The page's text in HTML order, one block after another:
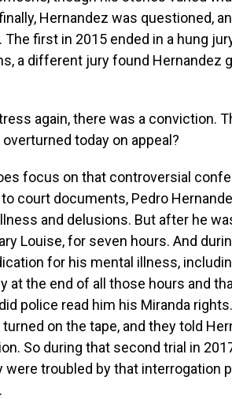
Hernandez was questioned,
first in 2015 ended in a hung
a different jury found Hernandez
again, there was a conviction.
today on appeal?
focus on that controversial
court documents, Pedro
and delusions. But after he
Louise, for seven hours. And
for his mental illness,
at the end of all those hours and
police read him his Miranda
on the tape, and they told
So during that second trial in
were troubled by that interrogation